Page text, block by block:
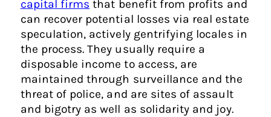
capital firms that benefit from profits and
can recover potential losses via real estate
speculation, actively gentrifying locales in
the process. They usually require a
disposable income to access, are
maintained through surveillance and the
threat of police, and are sites of assault
and bigotry as well as solidarity and joy.